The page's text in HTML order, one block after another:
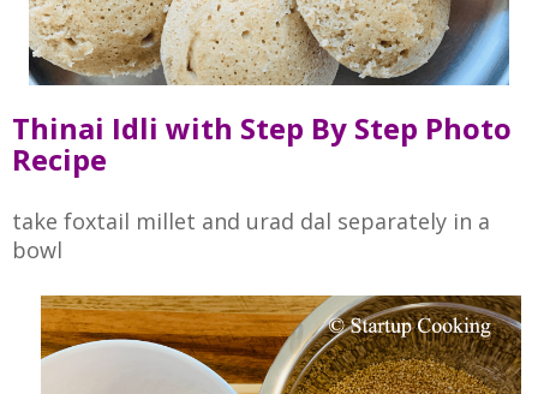
Thinai Idli with Step By Step Photo
Recipe
take foxtail millet and urad dal separately in a
bowl